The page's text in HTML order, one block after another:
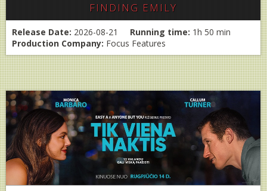
FINDING EMILY
Release Date: 2026-08-21 Running time: 1h 50 min
Production Company: Focus Features